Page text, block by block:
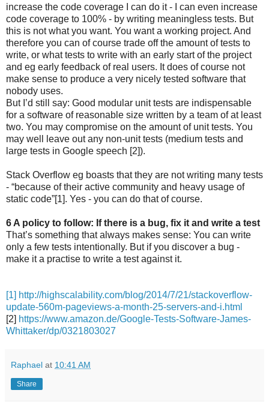
increase the code coverage I can do it - I can even increase
code coverage to 100% - by writing meaningless tests. But
this is not what you want. You want a working project. And
therefore you can of course trade off the amount of tests to
write, or what tests to write with an early start of the project
and eg early feedback of real users. It does of course not
make sense to produce a very nicely tested software that
nobody uses.
But I’d still say: Good modular unit tests are indispensable
for a software of reasonable size written by a team of at least
two. You may compromise on the amount of unit tests. You
may well leave out any non-unit tests (medium tests and
large tests in Google speech [2]).
Stack Overflow eg boasts that they are not writing many tests
- “because of their active community and heavy usage of
static code”[1]. Yes - you can do that of course.
6 A policy to follow: If there is a bug, fix it and write a test
That’s something that always makes sense: You can write
only a few tests intentionally. But if you discover a bug -
make it a practise to write a test against it.
[1] http://highscalability.com/blog/2014/7/21/stackoverflow-
update-560m-pageviews-a-month-25-servers-and-i.html
[2] https://www.amazon.de/Google-Tests-Software-James-
Whittaker/dp/0321803027
Raphael at 10:41 AM
Share